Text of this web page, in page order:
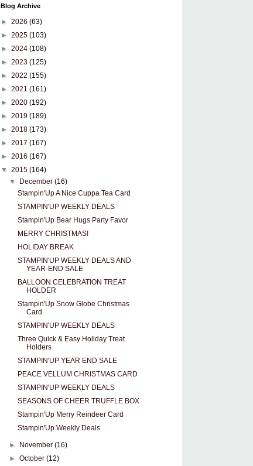
Blog Archive
► 2026 (63)
► 2025 (103)
► 2024 (108)
► 2023 (125)
► 2022 (155)
► 2021 (161)
► 2020 (192)
► 2019 (189)
► 2018 (173)
► 2017 (167)
► 2016 (167)
▼ 2015 (164)
▼
December (16)
Stampin'Up A Nice Cuppa Tea Card
STAMPIN'UP WEEKLY DEALS
Stampin'Up Bear Hugs Party Favor
MERRY CHRISTMAS!
HOLIDAY BREAK
STAMPIN'UP WEEKLY DEALS AND
YEAR-END SALE
BALLOON CELEBRATION TREAT
HOLDER
Stampin'Up Snow Globe Christmas
Card
STAMPIN'UP WEEKLY DEALS
Three Quick & Easy Holiday Treat
Holders
STAMPIN'UP YEAR END SALE
PEACE VELLUM CHRISTMAS CARD
STAMPIN'UP WEEKLY DEALS
SEASONS OF CHEER TRUFFLE BOX
Stampin'Up Merry Reindeer Card
Stampin'Up Weekly Deals
► November (16)
► October (12)